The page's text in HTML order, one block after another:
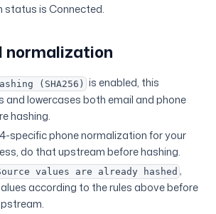
is Connected.
normalization
(SHA256) is enabled, this
and lowercases both email and phone
hashing.
specific phone normalization for your
do that upstream before hashing.
values are already hashed ,
according to the rules above before